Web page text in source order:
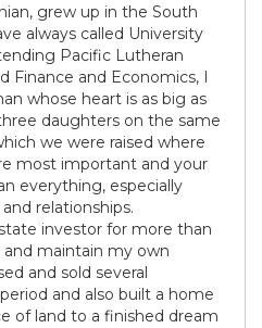
grew up in the South
always called University
Pacific Lutheran
Finance and Economics, I
whose heart is as big as
daughters on the same
we were raised where
most important and your
everything, especially
relationships.
investor for more than
maintain my own
and sold several
and also built a home
of land to a finished dream